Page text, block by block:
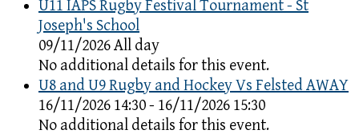
U11 IAPS Rugby Festival Tournament - St
Joseph's School
09/11/2026 All day
No additional details for this event.
U8 and U9 Rugby and Hockey Vs Felsted AWAY
16/11/2026 14:30 - 16/11/2026 15:30
No additional details for this event.